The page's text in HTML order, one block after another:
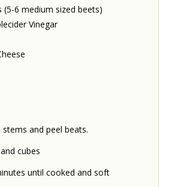
(5-6 medium sized beets)
Vinegar
and peel beats.
cubes
until cooked and soft